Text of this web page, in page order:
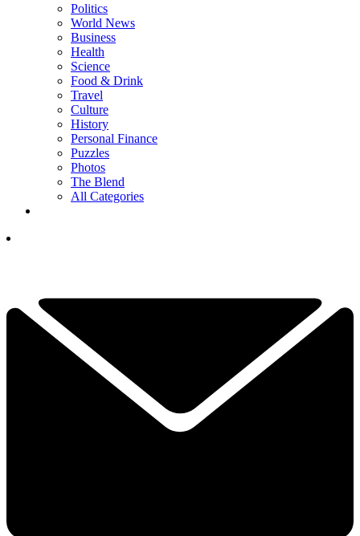
Politics
World News
Business
Health
Science
Food & Drink
Travel
Culture
History
Personal Finance
Puzzles
Photos
The Blend
All Categories